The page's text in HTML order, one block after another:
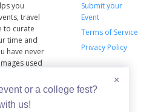
you
travel
to curate
time and
have never
used
owners.
on this
the works
Submit your
Event
Terms of Service
Privacy Policy
×
or a college fest?
us!